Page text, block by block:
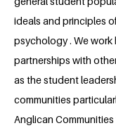
ideals and principles
psychology . We work
partnerships with
as the student
communities
Anglican